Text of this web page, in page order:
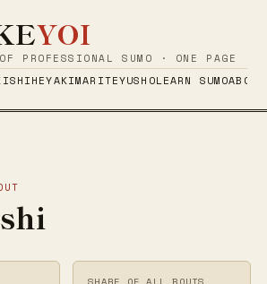
YOI
PROFESSIONAL SUMO · ONE PAGE
HEYAKIMARITEYUSHOLEARN SUMOABOUT